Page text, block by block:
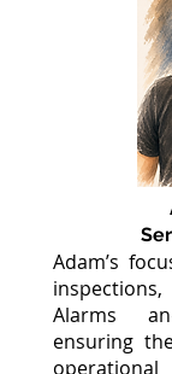
Adam’s
Alarms
ensuring